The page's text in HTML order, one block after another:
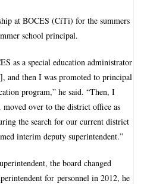
at BOCES (CiTi) for the summers
school principal.
as a special education administrator
and then I was promoted to principal
program,” he said. “Then, I
over to the district office as
the search for our current district
interim deputy superintendent.”
the board changed
for personnel in 2012, he